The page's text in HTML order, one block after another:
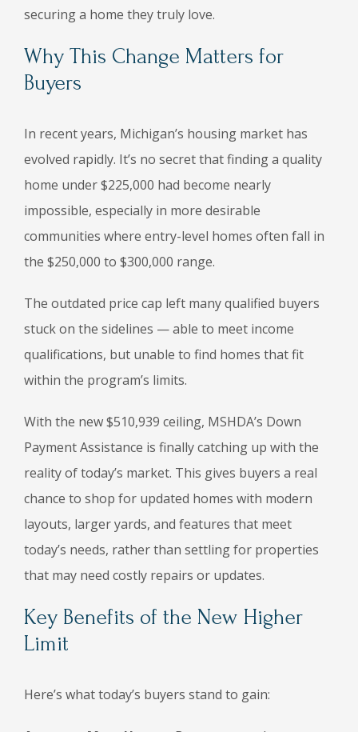
securing a home they truly love.
Why This Change Matters for
Buyers
In recent years, Michigan’s housing market has
evolved rapidly. It’s no secret that finding a quality
home under $225,000 had become nearly
impossible, especially in more desirable
communities where entry-level homes often fall in
the $250,000 to $300,000 range.
The outdated price cap left many qualified buyers
stuck on the sidelines — able to meet income
qualifications, but unable to find homes that fit
within the program’s limits.
With the new $510,939 ceiling, MSHDA’s Down
Payment Assistance is finally catching up with the
reality of today’s market. This gives buyers a real
chance to shop for updated homes with modern
layouts, larger yards, and features that meet
today’s needs, rather than settling for properties
that may need costly repairs or updates.
Key Benefits of the New Higher
Limit
Here’s what today’s buyers stand to gain: